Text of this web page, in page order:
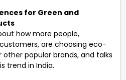
for Green and
how more people,
are choosing eco-
other popular brands, and talks
trend in India.